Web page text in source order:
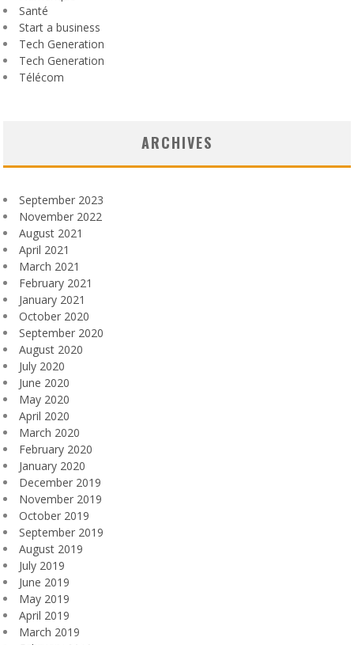
Santé
Start a business
Tech Generation
Tech Generation
Télécom
ARCHIVES
September 2023
November 2022
August 2021
April 2021
March 2021
February 2021
January 2021
October 2020
September 2020
August 2020
July 2020
June 2020
May 2020
April 2020
March 2020
February 2020
January 2020
December 2019
November 2019
October 2019
September 2019
August 2019
July 2019
June 2019
May 2019
April 2019
March 2019